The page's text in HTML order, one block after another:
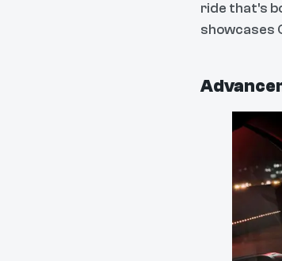
ride that's
showcases